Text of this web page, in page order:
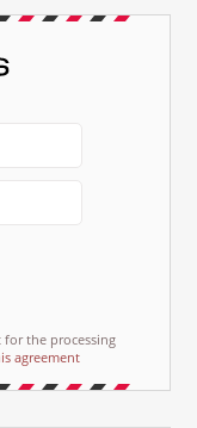
the processing
agreement